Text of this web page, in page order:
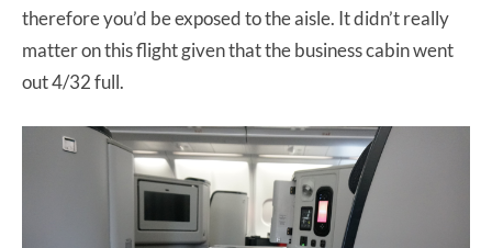
therefore you’d be exposed to the aisle. It didn’t really
matter on this flight given that the business cabin went
out 4/32 full.